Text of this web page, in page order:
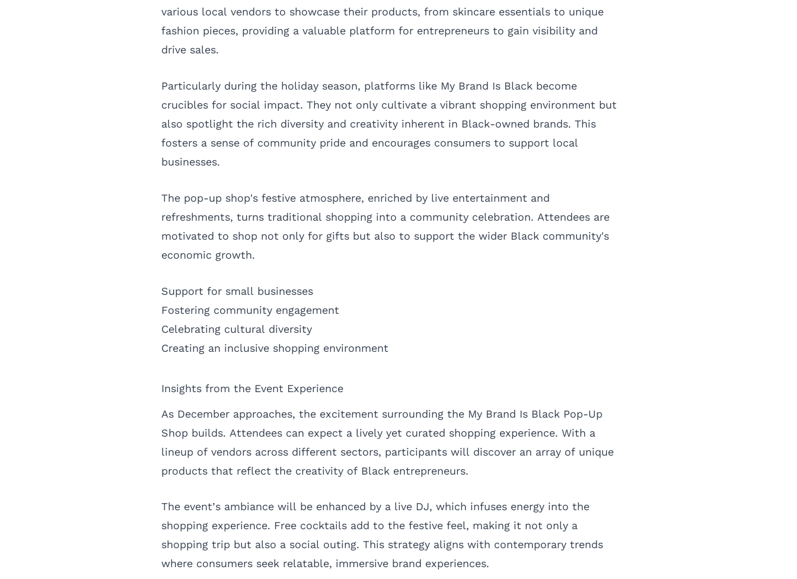
various local vendors to showcase their products, from skincare essentials to unique
fashion pieces, providing a valuable platform for entrepreneurs to gain visibility and
drive sales.
Particularly during the holiday season, platforms like My Brand Is Black become
crucibles for social impact. They not only cultivate a vibrant shopping environment but
also spotlight the rich diversity and creativity inherent in Black-owned brands. This
fosters a sense of community pride and encourages consumers to support local
businesses.
The pop-up shop's festive atmosphere, enriched by live entertainment and
refreshments, turns traditional shopping into a community celebration. Attendees are
motivated to shop not only for gifts but also to support the wider Black community's
economic growth.
Support for small businesses
Fostering community engagement
Celebrating cultural diversity
Creating an inclusive shopping environment
Insights from the Event Experience
As December approaches, the excitement surrounding the My Brand Is Black Pop-Up
Shop builds. Attendees can expect a lively yet curated shopping experience. With a
lineup of vendors across different sectors, participants will discover an array of unique
products that reflect the creativity of Black entrepreneurs.
The event’s ambiance will be enhanced by a live DJ, which infuses energy into the
shopping experience. Free cocktails add to the festive feel, making it not only a
shopping trip but also a social outing. This strategy aligns with contemporary trends
where consumers seek relatable, immersive brand experiences.